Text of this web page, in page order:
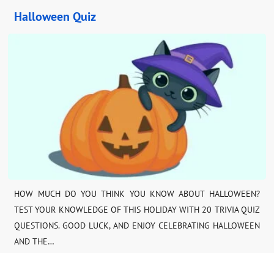
Halloween Quiz
HOW MUCH DO YOU THINK YOU KNOW ABOUT HALLOWEEN?
TEST YOUR KNOWLEDGE OF THIS HOLIDAY WITH 20 TRIVIA QUIZ
QUESTIONS. GOOD LUCK, AND ENJOY CELEBRATING HALLOWEEN
AND THE…